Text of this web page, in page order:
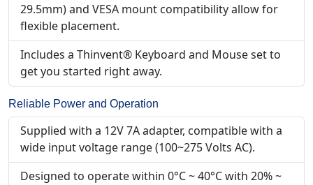
29.5mm) and VESA mount compatibility allow for
flexible placement.
Includes a Thinvent® Keyboard and Mouse set to
get you started right away.
Reliable Power and Operation
Supplied with a 12V 7A adapter, compatible with a
wide input voltage range (100~275 Volts AC).
Designed to operate within 0°C ~ 40°C with 20% ~